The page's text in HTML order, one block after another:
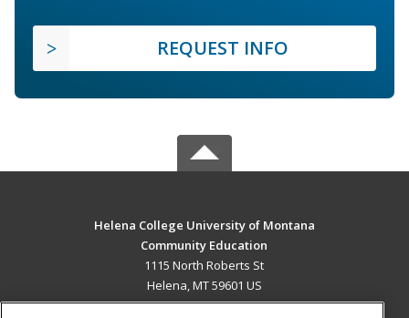
REQUEST INFO
Helena College University of Montana
Community Education
1115 North Roberts St
Helena, MT 59601 US